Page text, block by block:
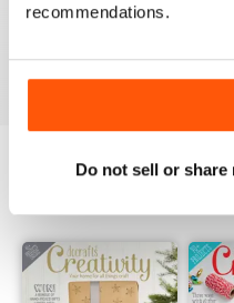
recommendations.
Do not sell or